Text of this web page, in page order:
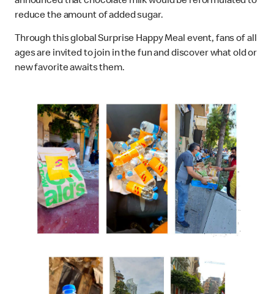
reduce the amount of added sugar.
Through this global Surprise Happy Meal event, fans of all
ages are invited to join in the fun and discover what old or
new favorite awaits them.